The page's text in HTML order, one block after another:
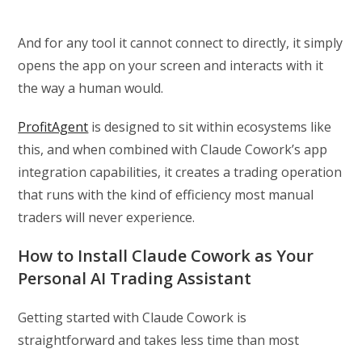
And for any tool it cannot connect to directly, it simply
opens the app on your screen and interacts with it
the way a human would.
ProfitAgent is designed to sit within ecosystems like
this, and when combined with Claude Cowork’s app
integration capabilities, it creates a trading operation
that runs with the kind of efficiency most manual
traders will never experience.
How to Install Claude Cowork as Your
Personal AI Trading Assistant
Getting started with Claude Cowork is
straightforward and takes less time than most